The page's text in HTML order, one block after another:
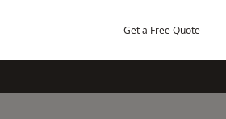
Get a Free Quote